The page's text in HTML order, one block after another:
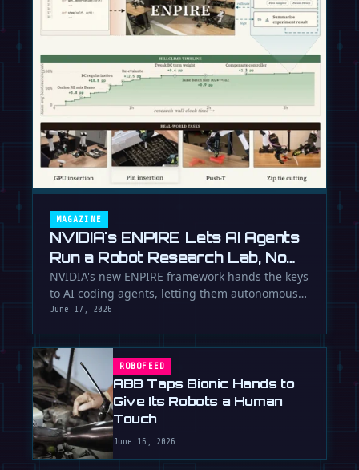
MAGAZINE
NVIDIA's ENPIRE Lets AI Agents
Run a Robot Research Lab, No
Humans Required
NVIDIA's new ENPIRE framework hands the keys
to AI coding agents, letting them autonomously
train, test, and perfect …
June 17, 2026
ROBOFEED
ABB Taps Bionic Hands to
Give Its Robots a Human
Touch
June 16, 2026